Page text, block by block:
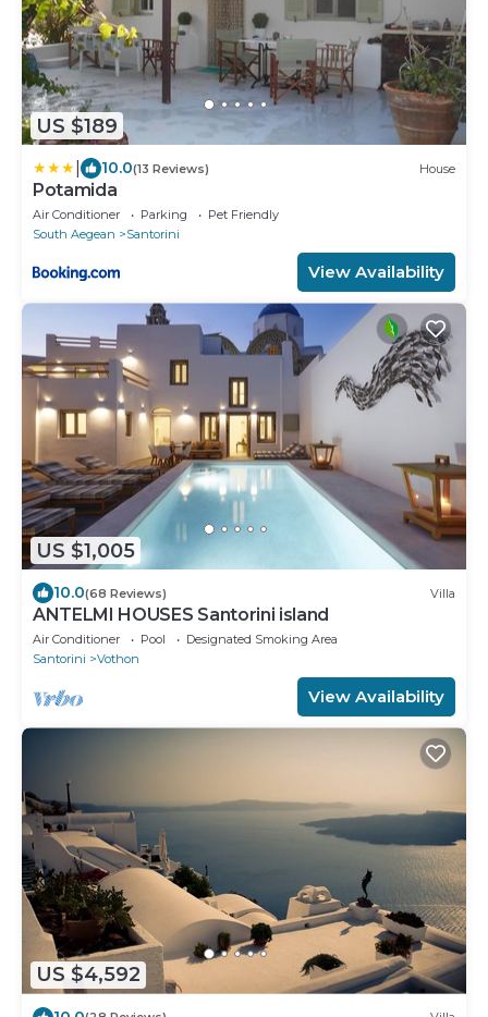
US $189
10.0(13 Reviews) House
Potamida
Air Conditioner Parking
Pet Friendly
South Aegean
Santorini
View Availability
US $1,005
10.0(68 Reviews) Villa
ANTELMI HOUSES Santorini island
Air Conditioner Pool
Designated Smoking Area
Santorini
Vothon
View Availability
US $4,592